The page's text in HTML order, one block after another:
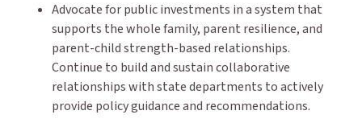
Advocate for public investments in a system that
supports the whole family, parent resilience, and
parent-child strength-based relationships.
Continue to build and sustain collaborative
relationships with state departments to actively
provide policy guidance and recommendations.